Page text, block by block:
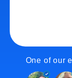
One of our